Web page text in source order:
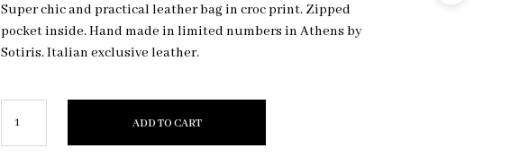
C
T
T
Super chic and practical leather bag in croc print. Zipped
pocket inside. Hand made in limited numbers in Athens by
Sotiris. Italian exclusive leather.
ADD TO CART